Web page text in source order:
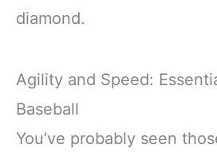
diamond.
Agility and Speed:
Baseball
You’ve probably seen